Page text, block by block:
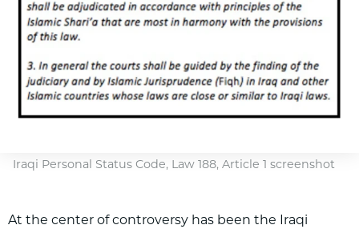
Iraqi Personal Status Code, Law 188, Article 1 screenshot
At the center of controversy has been the Iraqi